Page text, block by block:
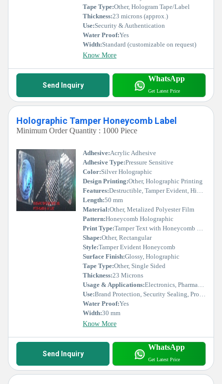
Tape Type:Other, Hologram Tape/Label
Thickness:23 microns (approx.)
Use:Security & Authentication
Water Proof:Yes
Width:Standard (customizable on request)
Know More
Send Inquiry
WhatsApp
Get Latest Price
Holographic Tamper Honeycomb Label
Minimum Order Quantity : 1000 Piece
Adhesive:Acrylic Adhesive
Adhesive Type:Pressure Sensitive
Color:Silver Holographic
Design Printing:Other, Holographic Printing
Features:Destructible, Tamper Evident, High Security
Length:50 mm
Material:Other, Metalized Polyester Film
Pattern:Honeycomb Holographic
Print Type:Tamper Text with Honeycomb Effect
Shape:Other, Rectangular
Style:Tamper Evident Honeycomb
Surface Finish:Glossy, Holographic
Tape Type:Other, Single Sided
Thickness:23 Microns
Usage & Applications:Electronics, Pharmaceuticals, Cosmetics, Garments, FMCG
Use:Brand Protection, Security Sealing, Product Authentication
Water Proof:Yes
Width:30 mm
Know More
Send Inquiry
WhatsApp
Get Latest Price